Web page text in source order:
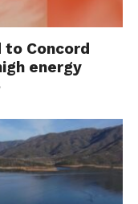
Concord
energy